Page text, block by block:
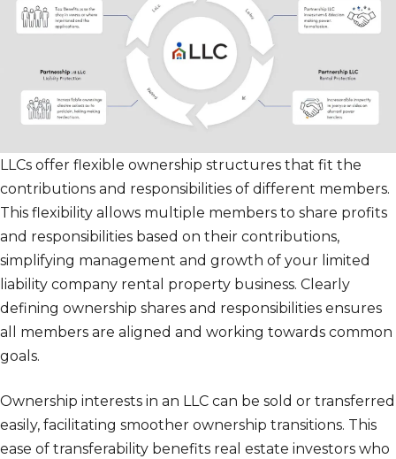
LLCs offer flexible ownership structures that fit the
contributions and responsibilities of different members.
This flexibility allows multiple members to share profits
and responsibilities based on their contributions,
simplifying management and growth of your limited
liability company rental property business. Clearly
defining ownership shares and responsibilities ensures
all members are aligned and working towards common
goals.
Ownership interests in an LLC can be sold or transferred
easily, facilitating smoother ownership transitions. This
ease of transferability benefits real estate investors who